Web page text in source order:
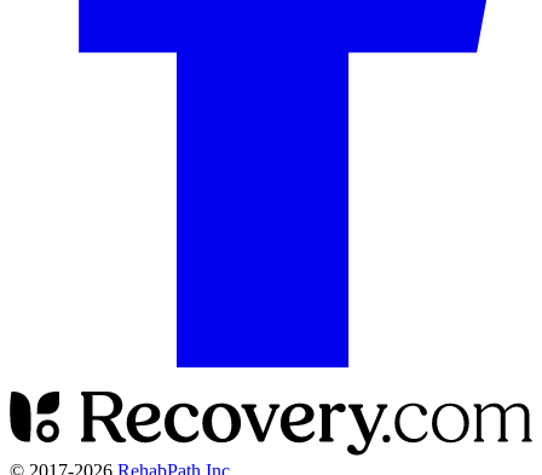
© 2017-2026 RehabPath Inc